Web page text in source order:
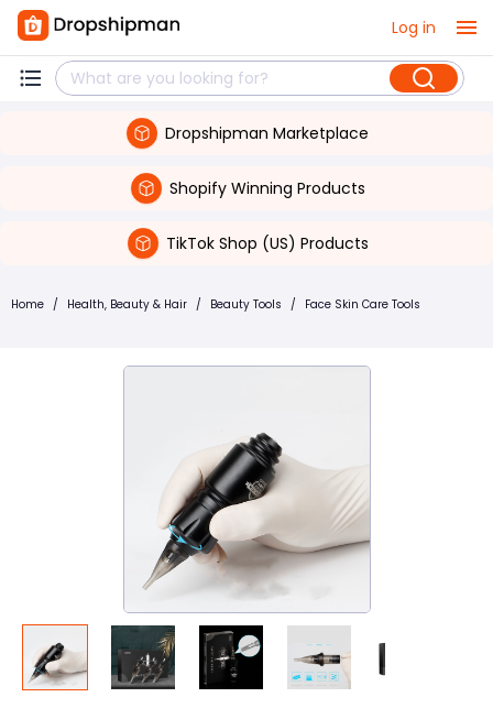
Log in
Dropshipman Marketplace
Shopify Winning Products
TikTok Shop (US) Products
Home / Health, Beauty & Hair / Beauty Tools / Face Skin Care Tools